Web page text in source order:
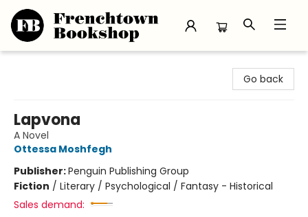
Go back
Lapvona
A Novel
Ottessa Moshfegh
Publisher:Penguin Publishing Group
Fiction / Literary / Psychological / Fantasy - Historical
Sales demand: